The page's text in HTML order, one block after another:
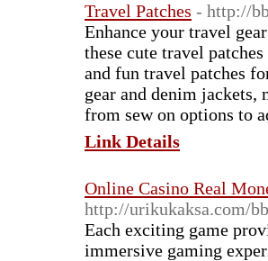
Travel Patches - http://
Enhance your travel
these cute travel
and fun travel patches
gear and denim jackets,
from sew on options to
Link Details
Online Casino Real
http://urikukaksa.com/
Each exciting game
immersive gaming